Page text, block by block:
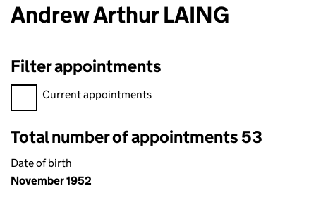
Andrew Arthur LAING
Filter appointments
Filter appointments, selecting an input will reload the page.
Current appointments
Total number of appointments 53
Date of birth
November 1952